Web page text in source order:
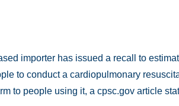
importer has issued a recall to
to conduct a cardiopulmonary
to people using it, a cpsc.gov article